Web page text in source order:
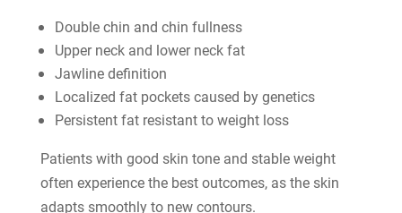
Double chin and chin fullness
Upper neck and lower neck fat
Jawline definition
Localized fat pockets caused by genetics
Persistent fat resistant to weight loss
Patients with good skin tone and stable weight
often experience the best outcomes, as the skin
adapts smoothly to new contours.